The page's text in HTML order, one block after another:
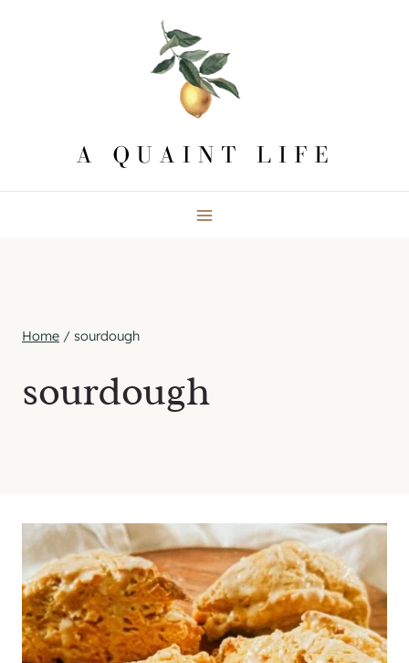
Home / sourdough
sourdough